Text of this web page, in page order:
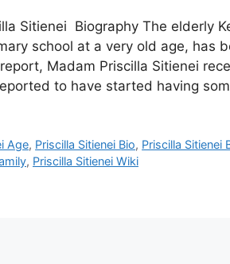
Sitienei Biography The elderly
school at a very old age, has
Madam Priscilla Sitienei
to have started having
Age, Priscilla Sitienei Bio, Priscilla Sitienei
, Priscilla Sitienei Wiki